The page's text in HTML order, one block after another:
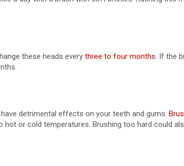
these heads every three to four months. If the
detrimental effects on your teeth and gums.
or cold temperatures. Brushing too hard could